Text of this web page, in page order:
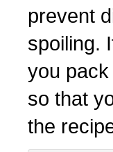
prevent
spoiling.
you
so that
the